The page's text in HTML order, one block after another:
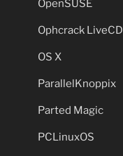
OpenSUSE
Ophcrack LiveCD
OS X
ParallelKnoppix
Parted Magic
PCLinuxOS